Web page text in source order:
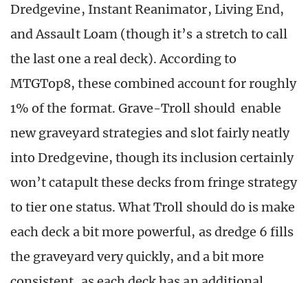
Dredgevine, Instant Reanimator, Living End,
and Assault Loam (though it’s a stretch to call
the last one a real deck). According to
MTGTop8, these combined account for roughly
1% of the format. Grave-Troll should enable
new graveyard strategies and slot fairly neatly
into Dredgevine, though its inclusion certainly
won’t catapult these decks from fringe strategy
to tier one status. What Troll should do is make
each deck a bit more powerful, as dredge 6 fills
the graveyard very quickly, and a bit more